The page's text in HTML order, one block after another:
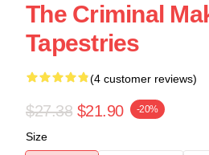
The Criminal
Tapestries
(4 customer reviews)
$27.38 $21.90 -20%
Size